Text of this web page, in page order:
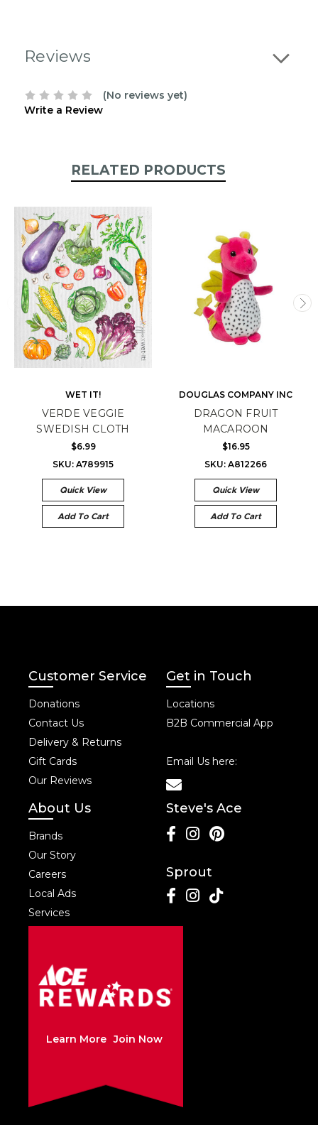
Reviews
(No reviews yet)
Write a Review
RELATED PRODUCTS
WET IT!
VERDE VEGGIE
SWEDISH CLOTH
$6.99
SKU: A789915
Quick View
Add To Cart
DOUGLAS COMPANY INC
DRAGON FRUIT
MACAROON
$16.95
SKU: A812266
Quick View
Add To Cart
Customer Service
Donations
Contact Us
Delivery & Returns
Gift Cards
Our Reviews
Get in Touch
Locations
B2B Commercial App
Email Us here:
About Us
Brands
Our Story
Careers
Local Ads
Services
Steve's Ace
Sprout
Learn More Join Now